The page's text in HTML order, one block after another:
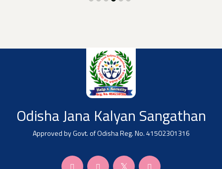
Odisha Jana Kalyan Sangathan
Approved by Govt. of Odisha Reg. No. 41502301316